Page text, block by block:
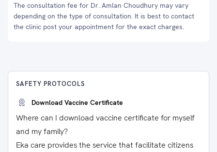
The consultation fee for Dr. Amlan Choudhury may vary
depending on the type of consultation. It is best to contact
the clinic post your appointment for the exact charges.
SAFETY PROTOCOLS
Download Vaccine Certificate
Where can I download vaccine certificate for myself
and my family?
Eka care provides the service that facilitate citizens